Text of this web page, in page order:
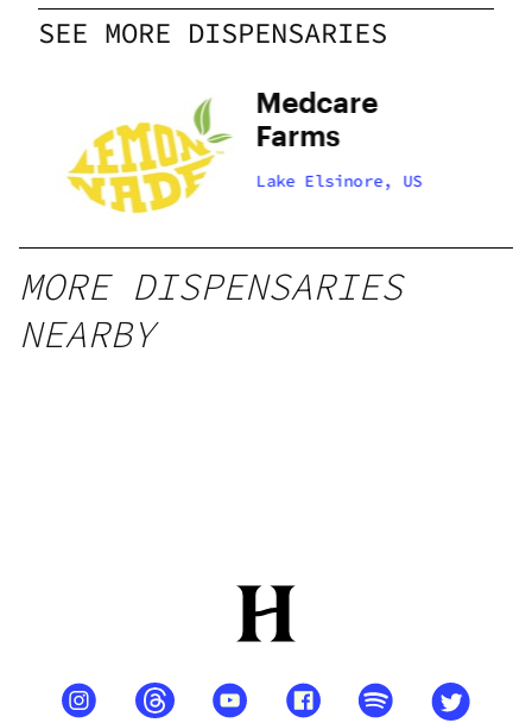
SEE MORE DISPENSARIES
Medcare
Farms
Lake Elsinore, US
MORE DISPENSARIES
NEARBY